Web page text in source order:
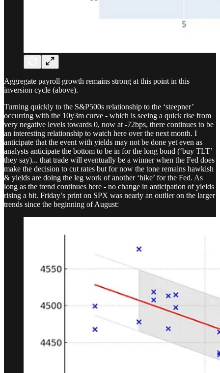
Aggregate payroll growth remains strong at this point in this
inversion cycle (above).
Turning quickly to the S&P500s relationship to the ‘steepner’
occurring with the 10y3m curve - which is seeing a quick rise from
very negative levels towards 0, now at -72bps, there continues to be
an interesting relationship to watch here over the next month. I
anticipate that the event with yields may not be done yet even as
analysts anticipate the bottom to be in for the long bond (‘buy TLT’
they say)... that trade will eventually be a winner when the Fed does
make the decision to cut rates but for now the tone remains hawkish
& yields are doing the leg work of another ‘hike’ for the Fed. As
long as the trend continues here - no change in anticipation of yields
rising a bit. Friday’s print on SPX was nearly an outlier on the larger
trends since the beginning of August: